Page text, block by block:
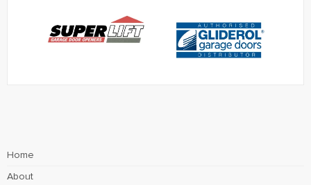
Home
About